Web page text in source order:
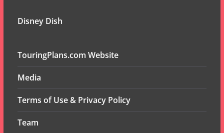
Disney Dish
TouringPlans.com Website
Media
Terms of Use & Privacy Policy
Team